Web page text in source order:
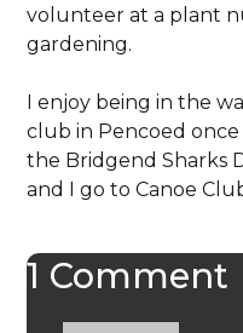
volunteer at a plant
gardening.
I enjoy being in the
club in Pencoed once
the Bridgend Sharks
and I go to Canoe
1 Comment